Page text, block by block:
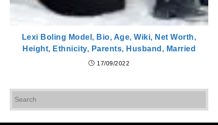
Lexi Boling Model, Bio, Age, Wiki, Net Worth,
Height, Ethnicity, Parents, Husband, Married
17/09/2022
to